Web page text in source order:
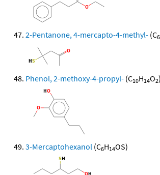
2-Pentanone, 4-mercapto-4-methyl- (C6
Phenol, 2-methoxy-4-propyl- (C10H14O2)
3-Mercaptohexanol (C6H14OS)